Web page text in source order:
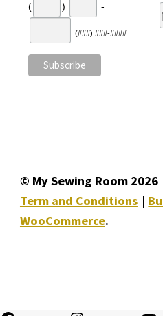
( ) -
(###) ###-####
© My Sewing Room 2026
Term and Conditions
WooCommerce.